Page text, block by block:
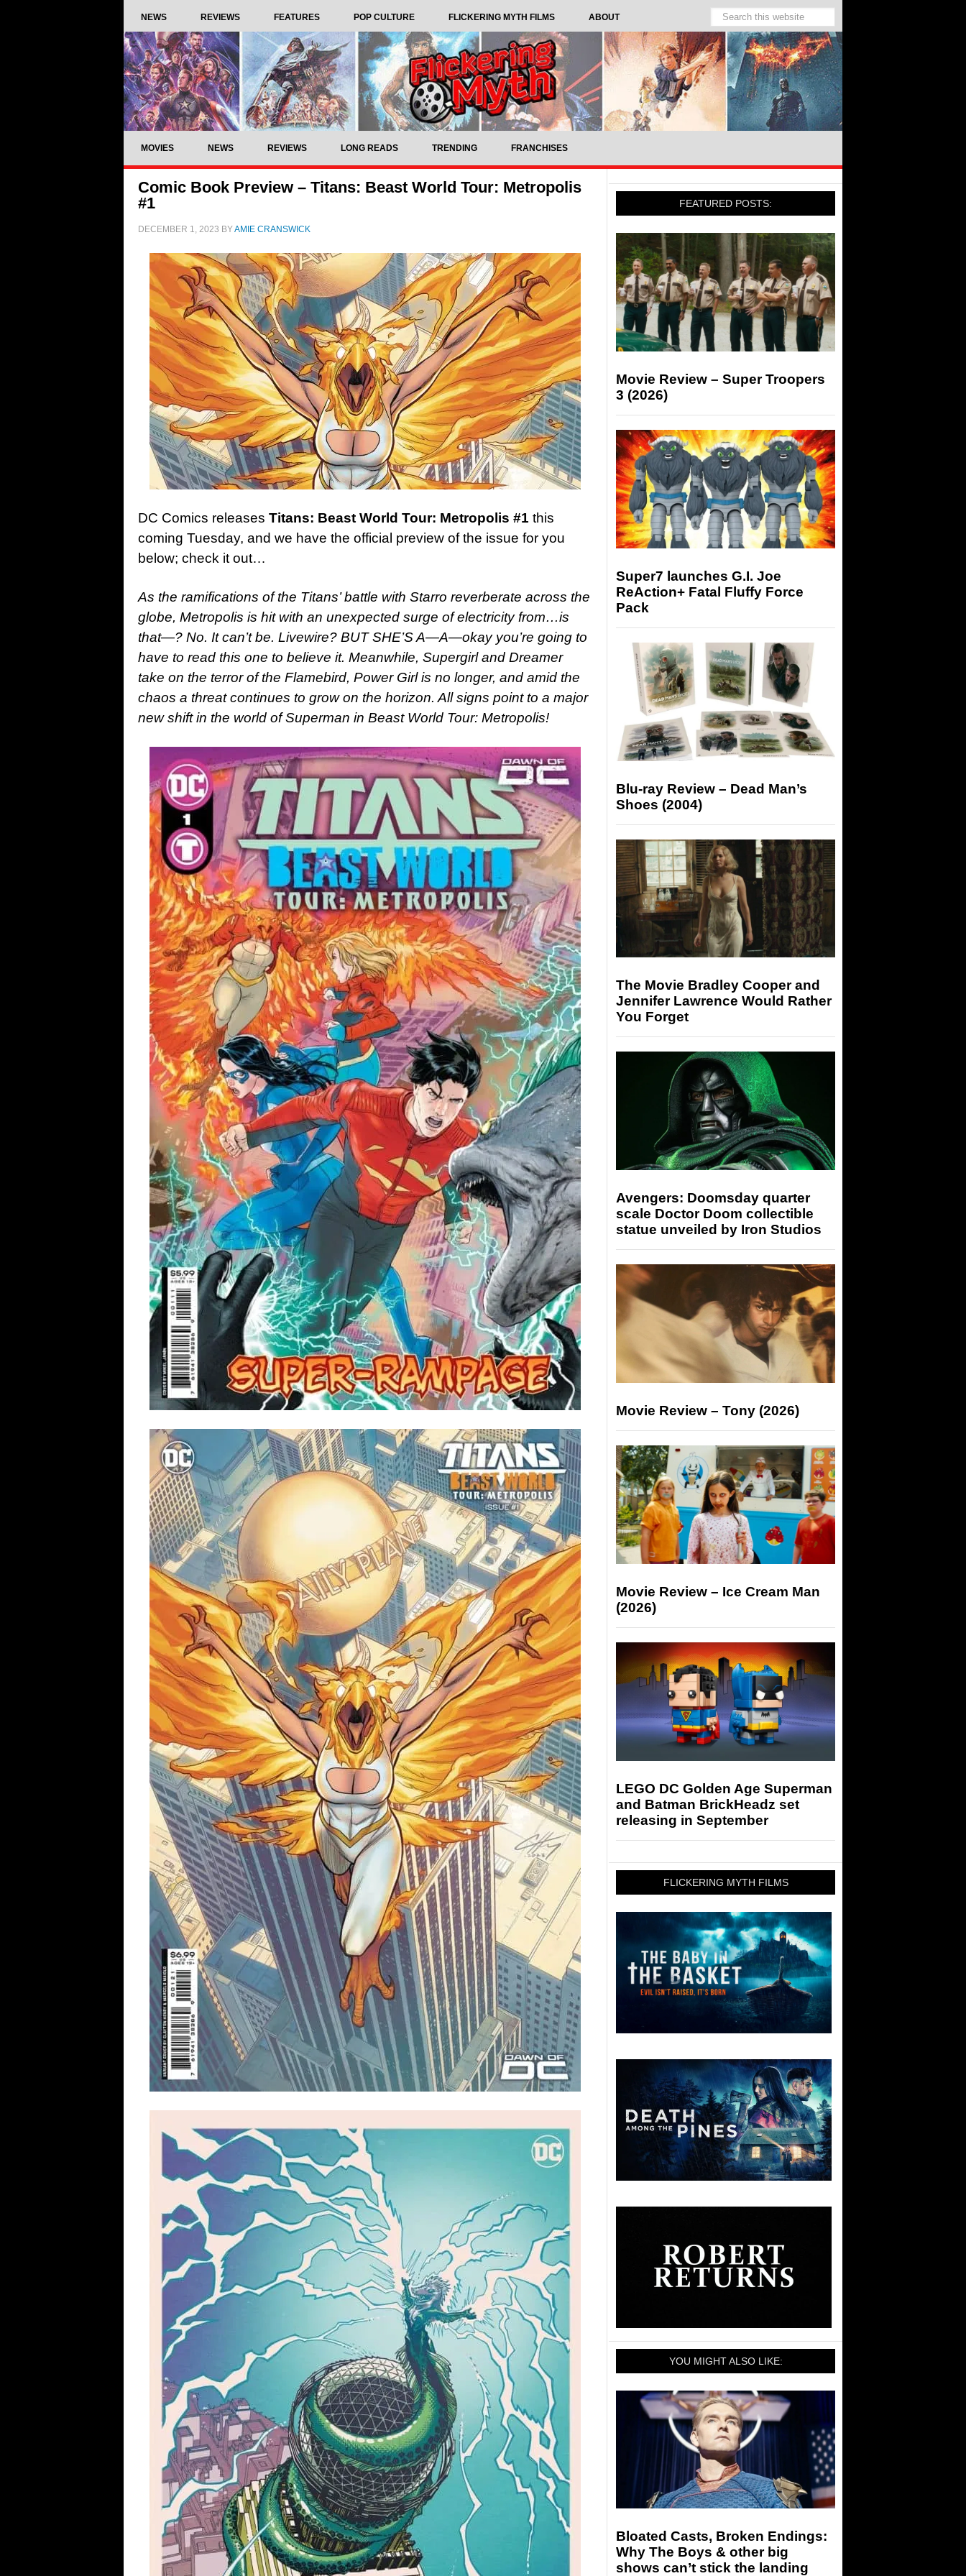
NEWS REVIEWS FEATURES POP CULTURE FLICKERING MYTH FILMS ABOUT
MOVIES NEWS REVIEWS LONG READS TRENDING FRANCHISES
Comic Book Preview – Titans: Beast World Tour: Metropolis
#1
DECEMBER 1, 2023 BYAMIE CRANSWICK
DC Comics releases Titans: Beast World Tour: Metropolis #1 this
coming Tuesday, and we have the official preview of the issue for you
below; check it out…
As the ramifications of the Titans’ battle with Starro reverberate across the
globe, Metropolis is hit with an unexpected surge of electricity from…is
that—? No. It can’t be. Livewire? BUT SHE’S A—A—okay you’re going to
have to read this one to believe it. Meanwhile, Supergirl and Dreamer
take on the terror of the Flamebird, Power Girl is no longer, and amid the
chaos a threat continues to grow on the horizon. All signs point to a major
new shift in the world of Superman in Beast World Tour: Metropolis!
FEATURED POSTS:
Movie Review – Super Troopers
3 (2026)
Super7 launches G.I. Joe
ReAction+ Fatal Fluffy Force
Pack
Blu-ray Review – Dead Man’s
Shoes (2004)
The Movie Bradley Cooper and
Jennifer Lawrence Would Rather
You Forget
Avengers: Doomsday quarter
scale Doctor Doom collectible
statue unveiled by Iron Studios
Movie Review – Tony (2026)
Movie Review – Ice Cream Man
(2026)
LEGO DC Golden Age Superman
and Batman BrickHeadz set
releasing in September
FLICKERING MYTH FILMS
YOU MIGHT ALSO LIKE:
Bloated Casts, Broken Endings:
Why The Boys & other big
shows can’t stick the landing